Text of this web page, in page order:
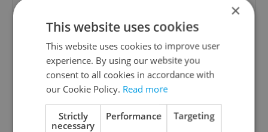
Daily News Buzz
A morning cup of freshly brewed news, original
content, and tips for expat life delivered to your
×
This website uses cookies
This website uses cookies to improve user
experience. By using our website you
consent to all cookies in accordance with
our Cookie Policy. Read more
Strictly
necessary
Performance Targeting